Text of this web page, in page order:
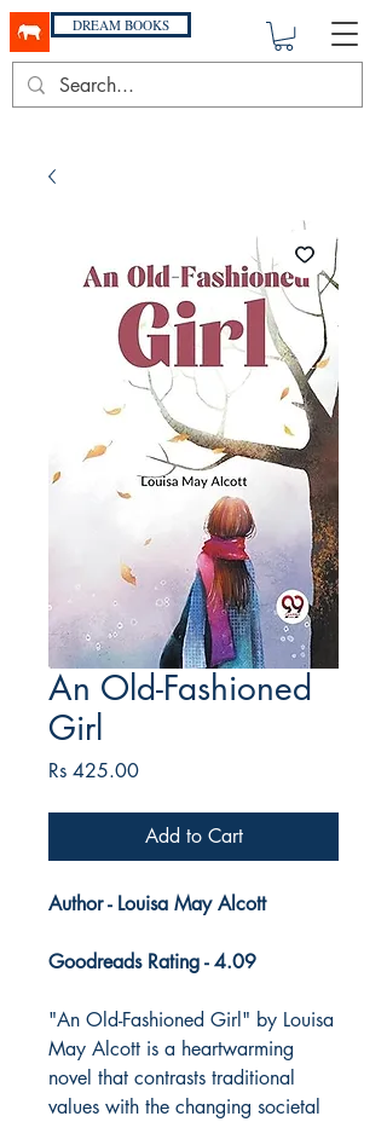
DREAM BOOKS
An Old-Fashioned
Girl
Rs 425.00Price
Add to Cart
Author - Louisa May Alcott
Goodreads Rating - 4.09
"An Old-Fashioned Girl" by Louisa
May Alcott is a heartwarming
novel that contrasts traditional
values with the changing societal